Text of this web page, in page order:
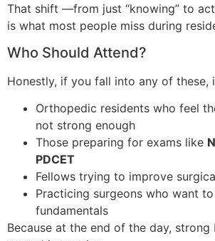
That shift —from just “knowing” to
is what most people miss during
Who Should Attend?
Honestly, if you fall into any of these,
Orthopedic residents who feel
not strong enough
Those preparing for exams like
PDCET
Fellows trying to improve
Practicing surgeons who want
fundamentals
Because at the end of the day, strong